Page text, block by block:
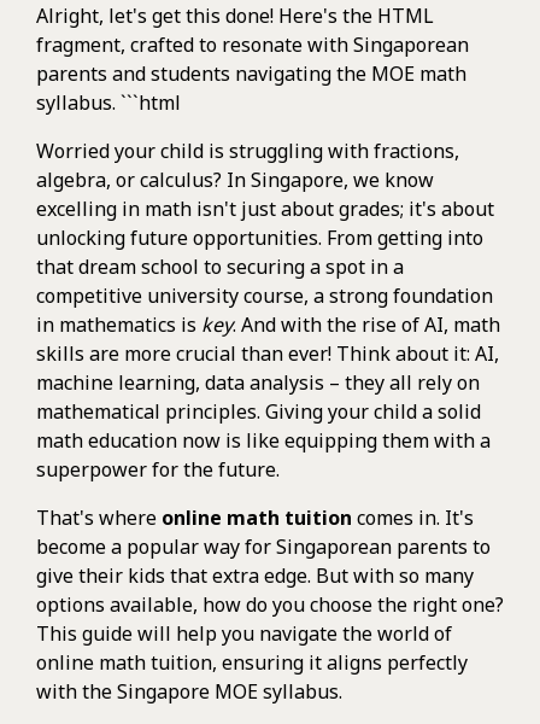
Alright, let's get this done! Here's the HTML
fragment, crafted to resonate with Singaporean
parents and students navigating the MOE math
syllabus. ```html
Worried your child is struggling with fractions,
algebra, or calculus? In Singapore, we know
excelling in math isn't just about grades; it's about
unlocking future opportunities. From getting into
that dream school to securing a spot in a
competitive university course, a strong foundation
in mathematics is key. And with the rise of AI, math
skills are more crucial than ever! Think about it: AI,
machine learning, data analysis – they all rely on
mathematical principles. Giving your child a solid
math education now is like equipping them with a
superpower for the future.
That's where online math tuition comes in. It's
become a popular way for Singaporean parents to
give their kids that extra edge. But with so many
options available, how do you choose the right one?
This guide will help you navigate the world of
online math tuition, ensuring it aligns perfectly
with the Singapore MOE syllabus.